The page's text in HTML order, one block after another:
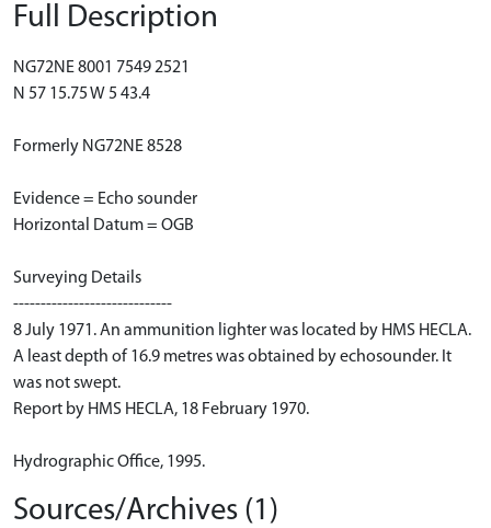
Full Description
NG72NE 8001 7549 2521
N 57 15.75 W 5 43.4
Formerly NG72NE 8528
Evidence = Echo sounder
Horizontal Datum = OGB
Surveying Details
-----------------------------
8 July 1971. An ammunition lighter was located by HMS HECLA.
A least depth of 16.9 metres was obtained by echosounder. It
was not swept.
Report by HMS HECLA, 18 February 1970.
Hydrographic Office, 1995.
Sources/Archives (1)